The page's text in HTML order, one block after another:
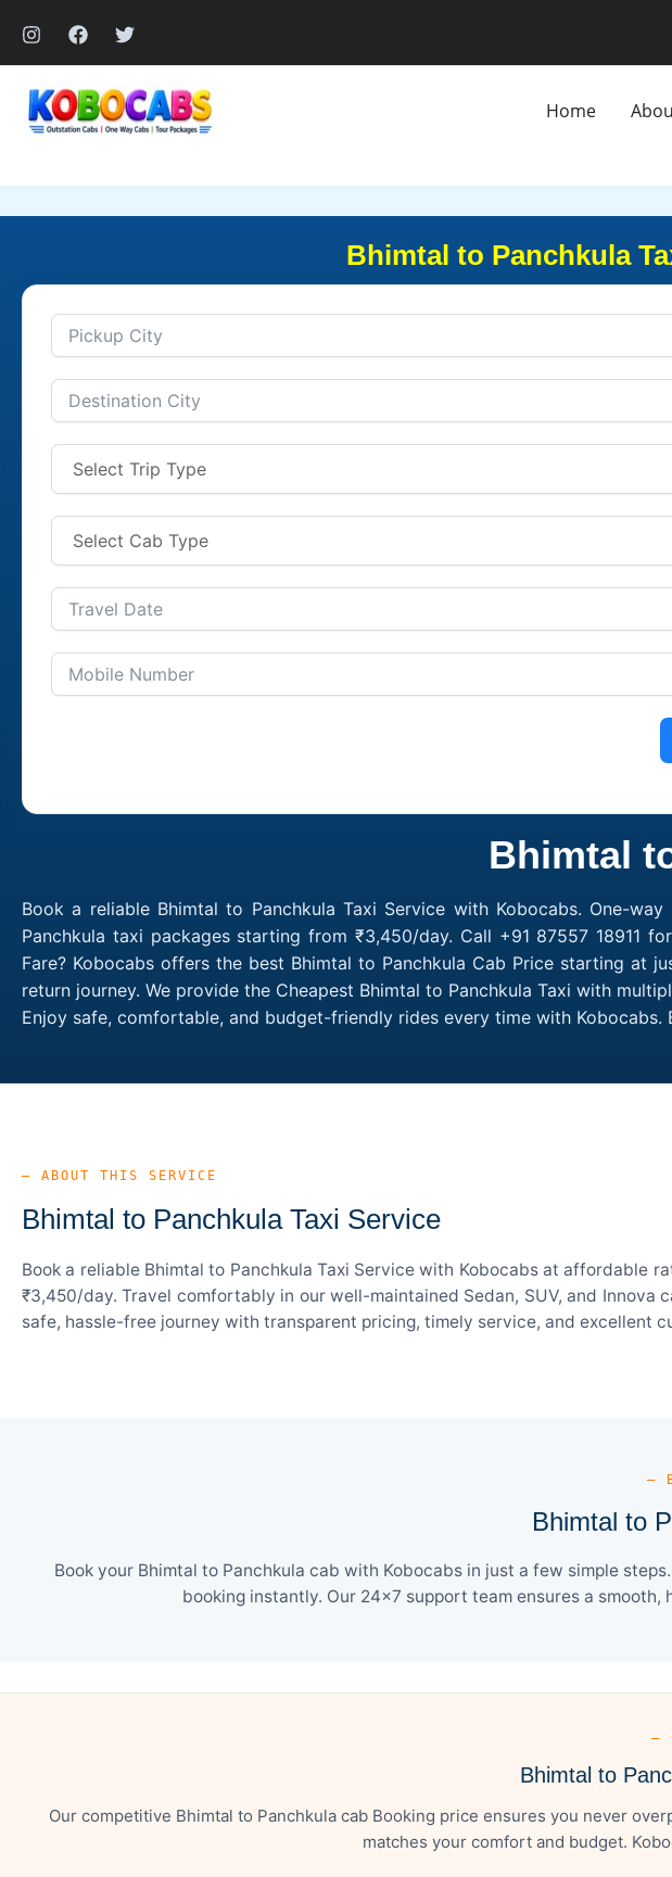
content
Home
Bhimtal to Panchkula
Bhimtal
Book a reliable Bhimtal to Panchkula Taxi Service with Kobocabs. One-
Panchkula taxi packages starting from ₹3,450/day. Call +91 87557 18911
Fare? Kobocabs offers the best Bhimtal to Panchkula Cab Price starting at
return journey. We provide the Cheapest Bhimtal to Panchkula Taxi with
Enjoy safe, comfortable, and budget-friendly rides every time with Kobocabs.
— ABOUT THIS SERVICE
Bhimtal to Panchkula Taxi Service
Book a reliable Bhimtal to Panchkula Taxi Service with Kobocabs at
₹3,450/day. Travel comfortably in our well-maintained Sedan, SUV, and
safe, hassle-free journey with transparent pricing, timely service, and excellent
—
Bhimtal to
Book your Bhimtal to Panchkula cab with Kobocabs in just a few simple
booking instantly. Our 24×7 support team ensures a
—
Bhimtal to
Our competitive Bhimtal to Panchkula cab Booking price ensures you never
matches your comfort and budget.